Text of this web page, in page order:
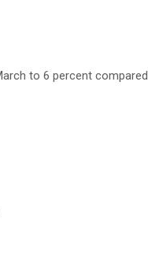
to 6 percent compared